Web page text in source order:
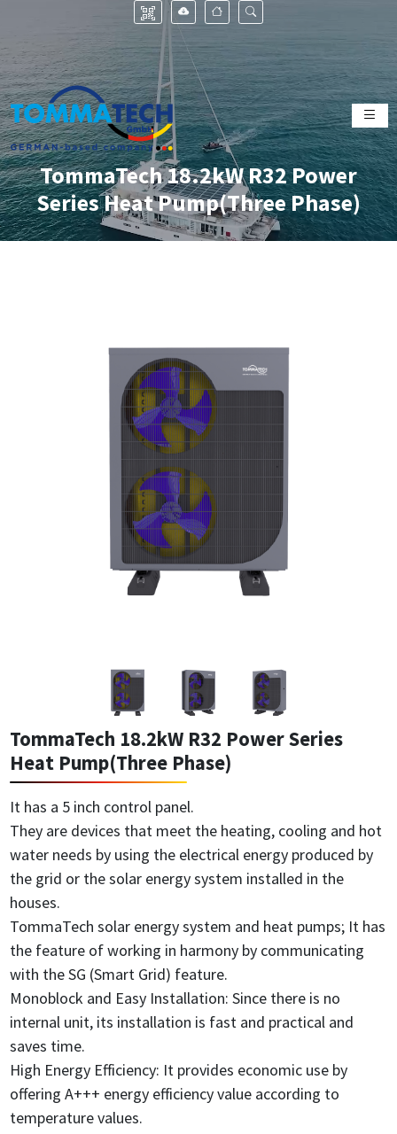
TommaTech 18.2kW R32 Power
Series Heat Pump(Three Phase)
TommaTech 18.2kW R32 Power Series
Heat Pump(Three Phase)
It has a 5 inch control panel.
They are devices that meet the heating, cooling and hot
water needs by using the electrical energy produced by
the grid or the solar energy system installed in the
houses.
TommaTech solar energy system and heat pumps; It has
the feature of working in harmony by communicating
with the SG (Smart Grid) feature.
Monoblock and Easy Installation: Since there is no
internal unit, its installation is fast and practical and
saves time.
High Energy Efficiency: It provides economic use by
offering A+++ energy efficiency value according to
temperature values.